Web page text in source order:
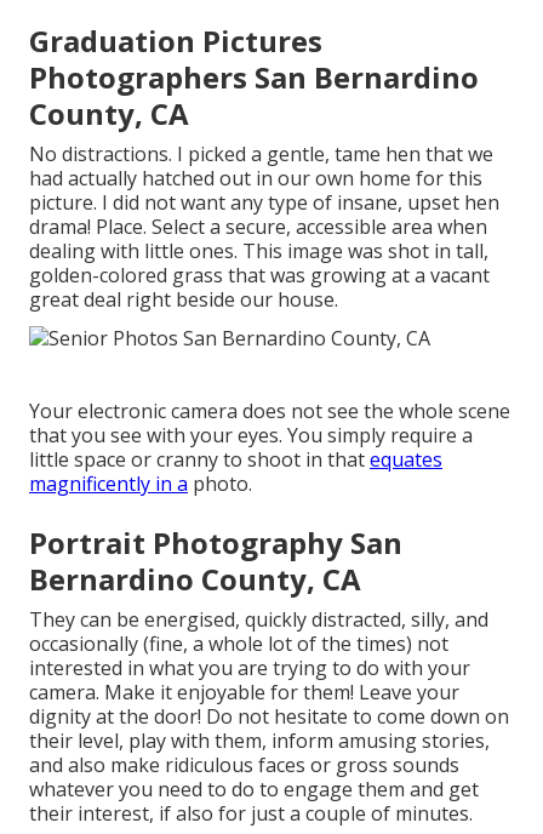
Graduation Pictures
Photographers San Bernardino
County, CA
No distractions. I picked a gentle, tame hen that we
had actually hatched out in our own home for this
picture. I did not want any type of insane, upset hen
drama! Place. Select a secure, accessible area when
dealing with little ones. This image was shot in tall,
golden-colored grass that was growing at a vacant
great deal right beside our house.
Your electronic camera does not see the whole scene
that you see with your eyes. You simply require a
little space or cranny to shoot in thatequates
magnificently in a photo.
Portrait Photography San
Bernardino County, CA
They can be energised, quickly distracted, silly, and
occasionally (fine, a whole lot of the times) not
interested in what you are trying to do with your
camera. Make it enjoyable for them! Leave your
dignity at the door! Do not hesitate to come down on
their level, play with them, inform amusing stories,
and also make ridiculous faces or gross sounds
whatever you need to do to engage them and get
their interest, if also for just a couple of minutes.